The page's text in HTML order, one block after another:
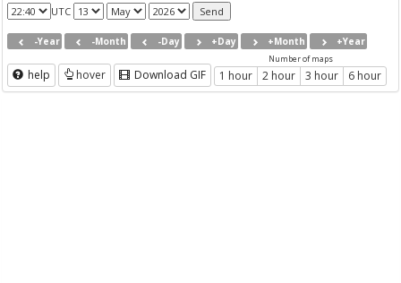
UTC
-Year -Month -Day +Day +Month +Year
help hover Download GIF
Number of maps
1 hour 2 hour 3 hour 6 hour